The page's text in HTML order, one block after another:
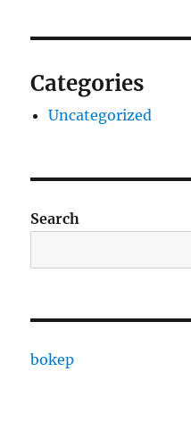
Categories
Uncategorized
Search
bokep